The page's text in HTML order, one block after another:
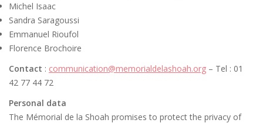
Michel Isaac
Sandra Saragoussi
Emmanuel Rioufol
Florence Brochoire
Contact : communication@memorialdelashoah.org – Tel : 01
42 77 44 72
Personal data
The Mémorial de la Shoah promises to protect the privacy of